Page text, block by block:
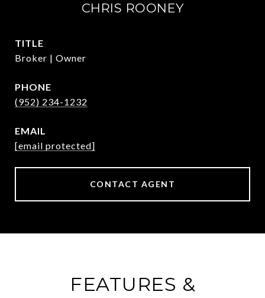
CHRIS ROONEY
TITLE
Broker | Owner
PHONE
(952) 234-1232
EMAIL
[email protected]
CONTACT AGENT
FEATURES &